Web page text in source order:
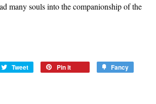
many souls into the companionship of the
Tweet
Tweet
Pin it Fancy